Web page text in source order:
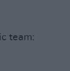
team: